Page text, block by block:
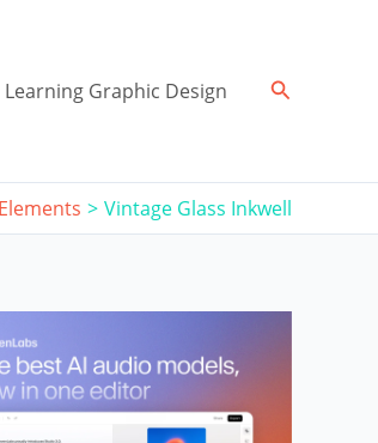
Learning Graphic Design Search
Vintage Glass Inkwell